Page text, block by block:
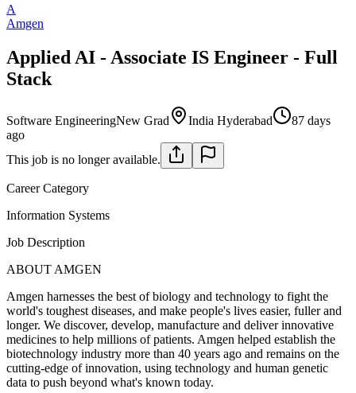
A
Amgen
Applied AI - Associate IS Engineer - Full
Stack
Software EngineeringNew Grad India Hyderabad
87 days
ago
This job is no longer available.
Career Category
Information Systems
Job Description
ABOUT AMGEN
Amgen harnesses the best of biology and technology to fight the
world's toughest diseases, and make people's lives easier, fuller and
longer. We discover, develop, manufacture and deliver innovative
medicines to help millions of patients. Amgen helped establish the
biotechnology industry more than 40 years ago and remains on the
cutting-edge of innovation, using technology and human genetic
data to push beyond what's known today.